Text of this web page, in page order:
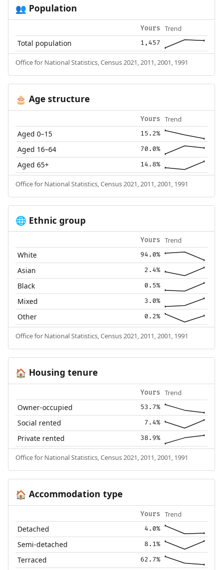
👥 Population
Yours Trend
Total population 1,457
Office for National Statistics, Census 2021, 2011, 2001, 1991
🎂 Age structure
Yours Trend
Aged 0–15 15.2%
Aged 16–64 70.0%
Aged 65+ 14.8%
Office for National Statistics, Census 2021, 2011, 2001, 1991
🌐 Ethnic group
Yours Trend
White 94.0%
Asian 2.4%
Black 0.5%
Mixed 3.0%
Other 0.2%
Office for National Statistics, Census 2021, 2011, 2001, 1991
🏠 Housing tenure
Yours Trend
Owner-occupied 53.7%
Social rented 7.4%
Private rented 38.9%
Office for National Statistics, Census 2021, 2011, 2001, 1991
🏠 Accommodation type
Yours Trend
Detached 4.0%
Semi-detached 8.1%
Terraced 62.7%